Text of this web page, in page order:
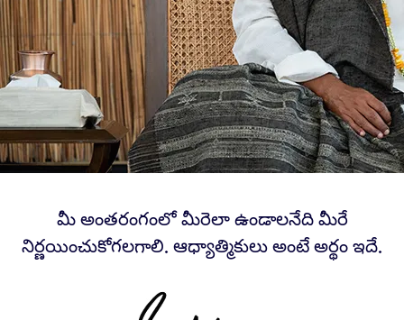
మీ అంతరంగంలో మీరెలా ఉండాలనేది మీరే
నిర్ణయించుకోగలగాలి. ఆధ్యాత్మికులు అంటే అర్థం ఇదే.